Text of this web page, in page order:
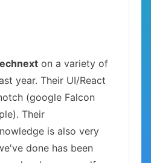
on a variety of
year. Their UI/React
(google Falcon
Their
is also very
done has been